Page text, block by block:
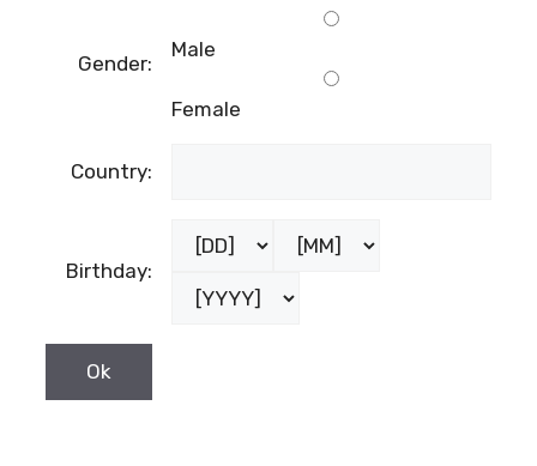
Gender:
Male
Female
Country:
Birthday: